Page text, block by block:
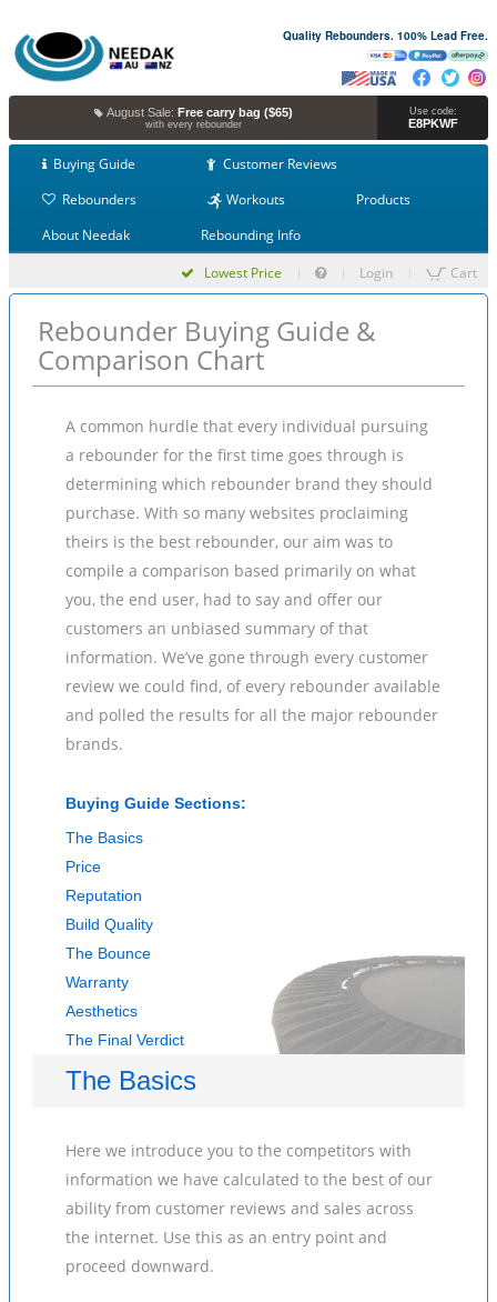
Quality Rebounders. 100% Lead Free.
August Sale: Free carry bag ($65)
with every rebounder
Use code:
E8PKWF
Buying Guide
Customer Reviews
Rebounders
Workouts
Products
About Needak
Rebounding Info
Lowest Price
Login Cart
Rebounder Buying Guide &
Comparison Chart
A common hurdle that every individual pursuing
a rebounder for the first time goes through is
determining which rebounder brand they should
purchase. With so many websites proclaiming
theirs is the best rebounder, our aim was to
compile a comparison based primarily on what
you, the end user, had to say and offer our
customers an unbiased summary of that
information. We’ve gone through every customer
review we could find, of every rebounder available
and polled the results for all the major rebounder
brands.
Buying Guide Sections:
The Basics
Price
Reputation
Build Quality
The Bounce
Warranty
Aesthetics
The Final Verdict
The Basics
Here we introduce you to the competitors with
information we have calculated to the best of our
ability from customer reviews and sales across
the internet. Use this as an entry point and
proceed downward.